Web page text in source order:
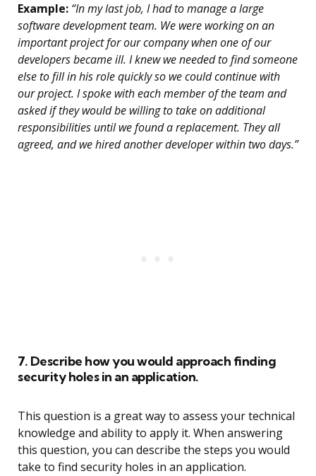
Example: “In my last job, I had to manage a large
software development team. We were working on an
important project for our company when one of our
developers became ill. I knew we needed to find someone
else to fill in his role quickly so we could continue with
our project. I spoke with each member of the team and
asked if they would be willing to take on additional
responsibilities until we found a replacement. They all
agreed, and we hired another developer within two days.”
7. Describe how you would approach finding
security holes in an application.
This question is a great way to assess your technical
knowledge and ability to apply it. When answering
this question, you can describe the steps you would
take to find security holes in an application.